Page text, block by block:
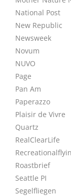
National Post
New Republic
Newsweek
Novum
NUVO
Page
Pan Am
Paperazzo
Plaisir de Vivre
Quartz
RealClearLife
Roastbrief
Seattle PI
Segelfliegen